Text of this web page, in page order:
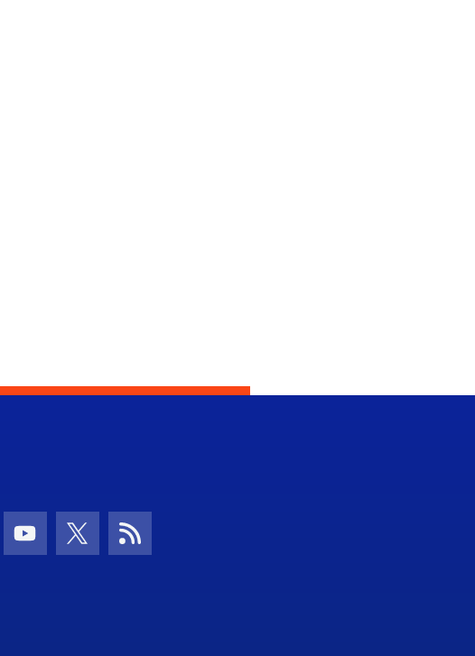
Icon
Youtube Icon
Twitter IconRSS Icon